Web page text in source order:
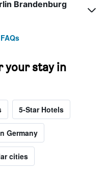
Brandenburg
your stay in
5-Star Hotels
Germany
cities